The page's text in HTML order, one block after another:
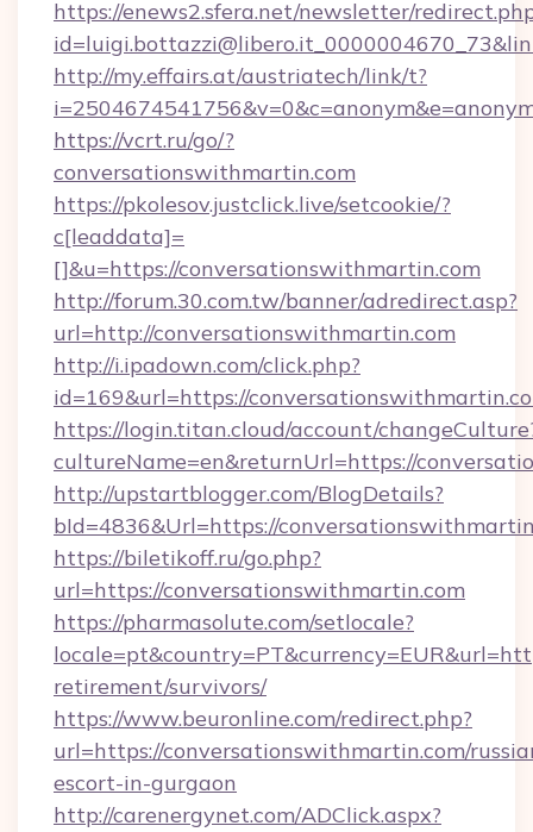
https://enews2.sfera.net/newsletter/
http://my.effairs.at/austriatech/link/t?
https://vcrt.ru/go/?
conversationswithmartin.com
https://pkolesov.justclick.live/setcookie/?
c[leaddata]=
[]&u=https://conversationswithmartin.com
http://forum.30.com.tw/banner/adredirect.asp?
url=http://conversationswithmartin.com
http://i.ipadown.com/click.php?
id=169&url=https://
https://login.titan.cloud/account/
cultureName=en&returnUrl=https://
http://upstartblogger.com/BlogDetails?
bId=4836&Url=https://
https://biletikoff.ru/go.php?
url=https://conversationswithmartin.com
https://pharmasolute.com/setlocale?
retirement/survivors/
https://www.beuronline.com/redirect.php?
url=https://conversationswithmartin.com/
escort-in-gurgaon
http://carenergynet.com/ADClick.aspx?